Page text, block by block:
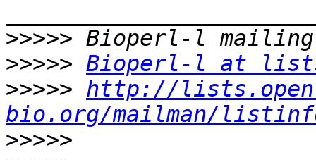
>>>>>
>>>>> Bioperl-l at
>>>>> http://
bio.org/mailman/
>>>>>